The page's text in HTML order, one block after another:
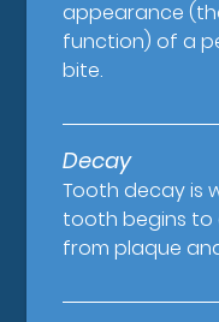
appearance
function) of a
bite.
Decay
Tooth decay is
tooth begins to
from plaque